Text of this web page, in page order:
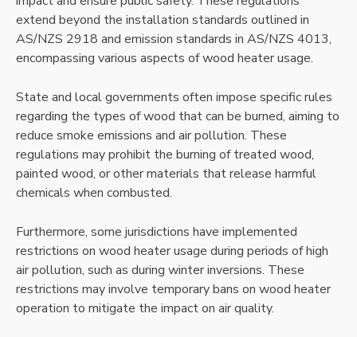
extend beyond the installation standards outlined in
AS/NZS 2918 and emission standards in AS/NZS 4013,
encompassing various aspects of wood heater usage.
State and local governments often impose specific rules
regarding the types of wood that can be burned, aiming to
reduce smoke emissions and air pollution. These
regulations may prohibit the burning of treated wood,
painted wood, or other materials that release harmful
chemicals when combusted.
Furthermore, some jurisdictions have implemented
restrictions on wood heater usage during periods of high
air pollution, such as during winter inversions. These
restrictions may involve temporary bans on wood heater
operation to mitigate the impact on air quality.